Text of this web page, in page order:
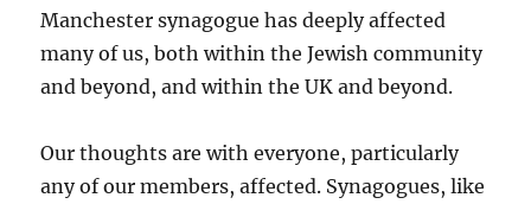
Manchester synagogue has deeply affected
many of us, both within the Jewish community
and beyond, and within the UK and beyond.
Our thoughts are with everyone, particularly
any of our members, affected. Synagogues, like